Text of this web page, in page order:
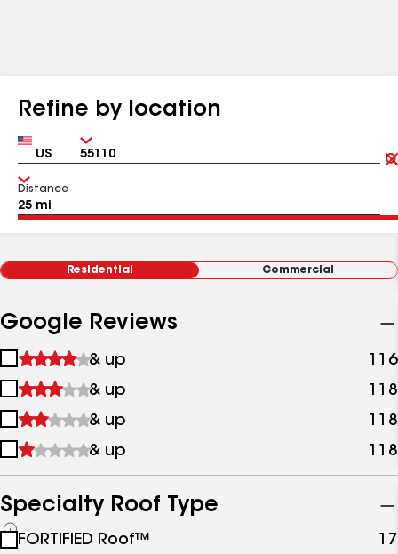
Refine by location
Country Zip
Distance
Residential Commercial
Google Reviews
1
&
up
& up 116
2
&
up
& up 118
3
&
& up 118
4
up
& up 118
Specialty Roof Type
See
FORTIFIED Roof™ 17